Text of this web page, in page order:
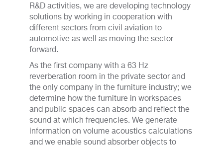
R&D activities, we are developing technology
solutions by working in cooperation with
different sectors from civil aviation to
automotive as well as moving the sector
forward.
As the first company with a 63 Hz
reverberation room in the private sector and
the only company in the furniture industry; we
determine how the furniture in workspaces
and public spaces can absorb and reflect the
sound at which frequencies. We generate
information on volume acoustics calculations
and we enable sound absorber objects to